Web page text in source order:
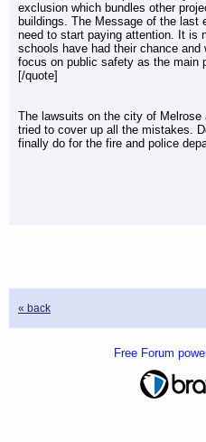
exclusion which bundles other
buildings. The Message of the last
need to start paying attention. It is
schools have had their chance
focus on public safety as the main
[/quote]
The lawsuits on the city of
tried to cover up all the mistakes.
finally do for the fire and police
« back
Free Forum